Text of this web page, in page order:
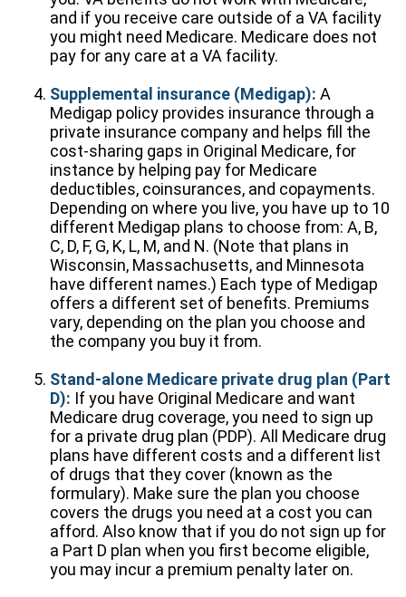
and if you receive care outside of a VA facility
you might need Medicare. Medicare does not
pay for any care at a VA facility.
Supplemental insurance (Medigap): A
Medigap policy provides insurance through a
private insurance company and helps fill the
cost-sharing gaps in Original Medicare, for
instance by helping pay for Medicare
deductibles, coinsurances, and copayments.
Depending on where you live, you have up to 10
different Medigap plans to choose from: A, B,
C, D, F, G, K, L, M, and N. (Note that plans in
Wisconsin, Massachusetts, and Minnesota
have different names.) Each type of Medigap
offers a different set of benefits. Premiums
vary, depending on the plan you choose and
the company you buy it from.
Stand-alone Medicare private drug plan (Part
D): If you have Original Medicare and want
Medicare drug coverage, you need to sign up
for a private drug plan (PDP). All Medicare drug
plans have different costs and a different list
of drugs that they cover (known as the
formulary). Make sure the plan you choose
covers the drugs you need at a cost you can
afford. Also know that if you do not sign up for
a Part D plan when you first become eligible,
you may incur a premium penalty later on.